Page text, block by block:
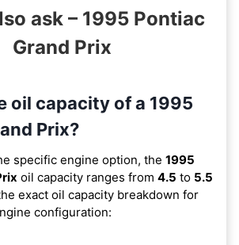
ask – 1995 Pontiac
Grand Prix
oil capacity of a 1995
Prix?
specific engine option, the 1995
oil capacity ranges from 4.5 to 5.5
exact oil capacity breakdown for
configuration: